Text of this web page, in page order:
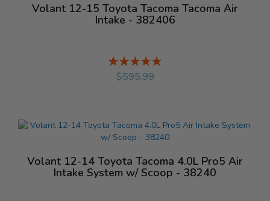
Volant 12-15 Toyota Tacoma Tacoma Air
Intake - 382406
Rating:
%
$595.99
Volant 12-14 Toyota Tacoma 4.0L Pro5 Air
Intake System w/ Scoop - 38240